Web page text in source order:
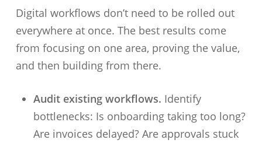
Digital workflows don’t need to be rolled out
everywhere at once. The best results come
from focusing on one area, proving the value,
and then building from there.
Audit existing workflows. Identify
bottlenecks: Is onboarding taking too long?
Are invoices delayed? Are approvals stuck